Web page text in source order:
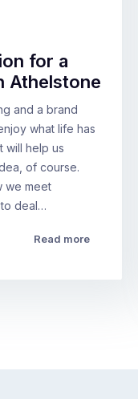
for a
Athelstone
and a brand
what life has
will help us
of course.
we meet
to deal…
Read more